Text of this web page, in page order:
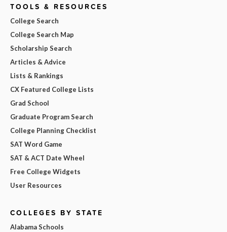
TOOLS & RESOURCES
College Search
College Search Map
Scholarship Search
Articles & Advice
Lists & Rankings
CX Featured College Lists
Grad School
Graduate Program Search
College Planning Checklist
SAT Word Game
SAT & ACT Date Wheel
Free College Widgets
User Resources
COLLEGES BY STATE
Alabama Schools